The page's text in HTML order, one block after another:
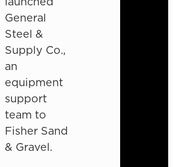
General
Steel &
Supply Co.,
an
equipment
support
team to
Fisher Sand
& Gravel.